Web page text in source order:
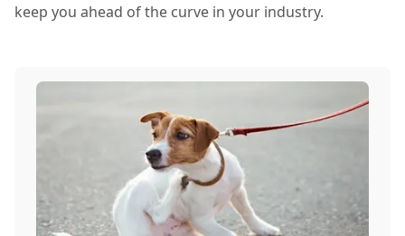
keep you ahead of the curve in your industry.